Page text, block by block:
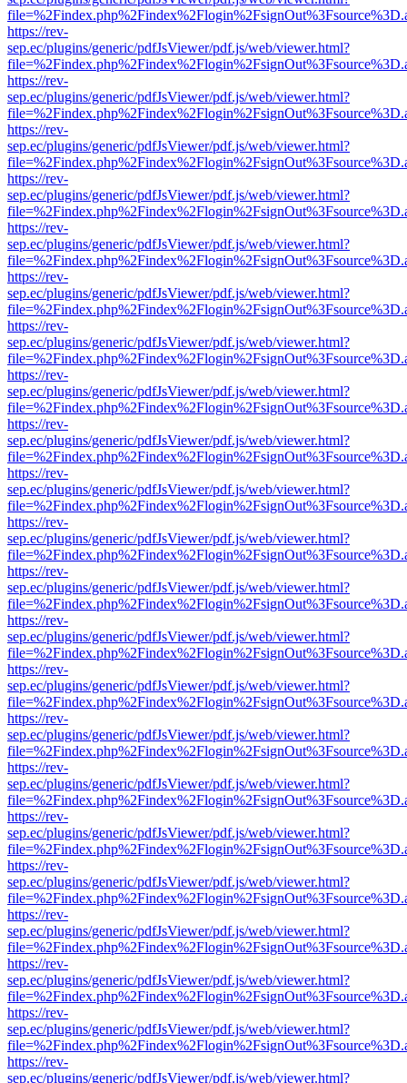
https://rev-
sep.ec/plugins/generic/pdfJsViewer/pdf.js/web/viewer.html?
https://rev-
sep.ec/plugins/generic/pdfJsViewer/pdf.js/web/viewer.html?
https://rev-
sep.ec/plugins/generic/pdfJsViewer/pdf.js/web/viewer.html?
https://rev-
sep.ec/plugins/generic/pdfJsViewer/pdf.js/web/viewer.html?
https://rev-
sep.ec/plugins/generic/pdfJsViewer/pdf.js/web/viewer.html?
https://rev-
sep.ec/plugins/generic/pdfJsViewer/pdf.js/web/viewer.html?
https://rev-
sep.ec/plugins/generic/pdfJsViewer/pdf.js/web/viewer.html?
https://rev-
sep.ec/plugins/generic/pdfJsViewer/pdf.js/web/viewer.html?
https://rev-
sep.ec/plugins/generic/pdfJsViewer/pdf.js/web/viewer.html?
https://rev-
sep.ec/plugins/generic/pdfJsViewer/pdf.js/web/viewer.html?
https://rev-
sep.ec/plugins/generic/pdfJsViewer/pdf.js/web/viewer.html?
https://rev-
sep.ec/plugins/generic/pdfJsViewer/pdf.js/web/viewer.html?
https://rev-
sep.ec/plugins/generic/pdfJsViewer/pdf.js/web/viewer.html?
https://rev-
sep.ec/plugins/generic/pdfJsViewer/pdf.js/web/viewer.html?
https://rev-
sep.ec/plugins/generic/pdfJsViewer/pdf.js/web/viewer.html?
https://rev-
sep.ec/plugins/generic/pdfJsViewer/pdf.js/web/viewer.html?
https://rev-
sep.ec/plugins/generic/pdfJsViewer/pdf.js/web/viewer.html?
https://rev-
sep.ec/plugins/generic/pdfJsViewer/pdf.js/web/viewer.html?
https://rev-
sep.ec/plugins/generic/pdfJsViewer/pdf.js/web/viewer.html?
https://rev-
sep.ec/plugins/generic/pdfJsViewer/pdf.js/web/viewer.html?
https://rev-
sep.ec/plugins/generic/pdfJsViewer/pdf.js/web/viewer.html?
https://rev-
sep.ec/plugins/generic/pdfJsViewer/pdf.js/web/viewer.html?